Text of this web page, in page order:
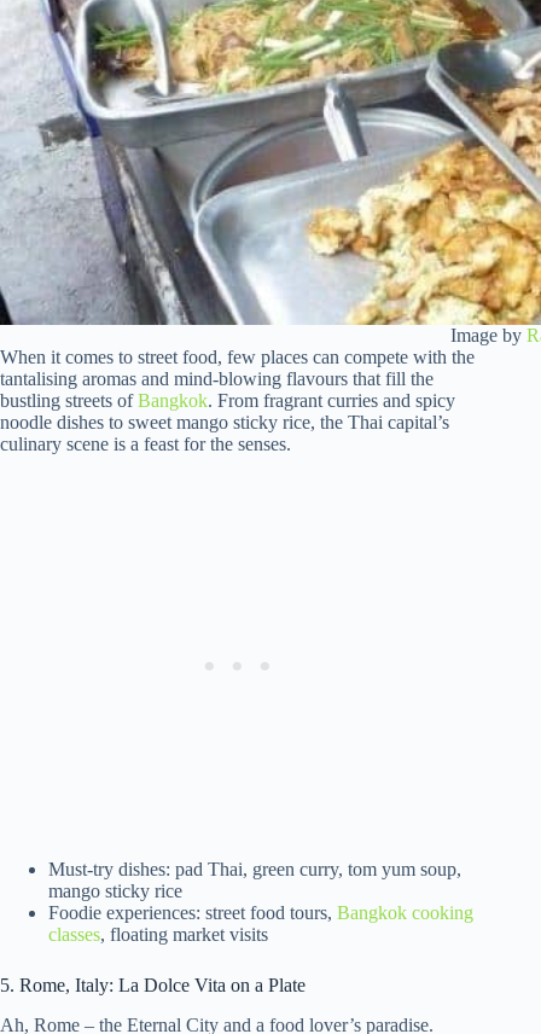
Image by
When it comes to street food, few places can compete with the
tantalising aromas and mind-blowing flavours that fill the
bustling streets ofBangkok. From fragrant curries and spicy
noodle dishes to sweet mango sticky rice, the Thai capital’s
culinary scene is a feast for the senses.
Must-try dishes: pad Thai, green curry, tom yum soup,
mango sticky rice
Foodie experiences: street food tours, Bangkok cooking
classes, floating market visits
5. Rome, Italy: La Dolce Vita on a Plate
Ah, Rome – the Eternal City and a food lover’s paradise.